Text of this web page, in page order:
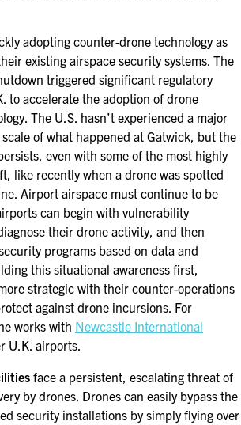
adopting counter-drone technology as
existing airspace security systems. The
triggered significant regulatory
to accelerate the adoption of drone
The U.S. hasn’t experienced a major
of what happened at Gatwick, but the
even with some of the most highly
like recently when a drone was spotted
Airport airspace must continue to be
can begin with vulnerability
their drone activity, and then
programs based on data and
this situational awareness first,
strategic with their counter-operations
against drone incursions. For
works with Newcastle International
U.K. airports.
face a persistent, escalating threat of
by drones. Drones can easily bypass the
security installations by simply flying over